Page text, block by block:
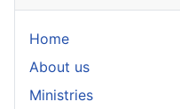
Home
About us
Ministries